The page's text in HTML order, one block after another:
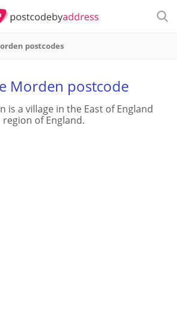
postcodes
Morden postcode
is a village in the East of England
region of England.